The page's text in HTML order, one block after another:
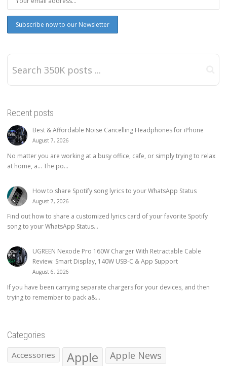
Recent posts
Best & Affordable Noise Cancelling Headphones for iPhone
August 7, 2026
No matter you are working at a busy office, cafe, or simply trying to relax
at home, a… The po...
How to share Spotify song lyrics to your WhatsApp Status
August 7, 2026
Find out how to share a customized lyrics card of your favorite Spotify
song to your WhatsApp Status...
UGREEN Nexode Pro 160W Charger With Retractable Cable
Review: Smart Display, 140W USB-C & App Support
August 6, 2026
If you have been carrying separate chargers for your devices, and then
trying to remember to pack a&...
Categories
Accessories Apple Apple News